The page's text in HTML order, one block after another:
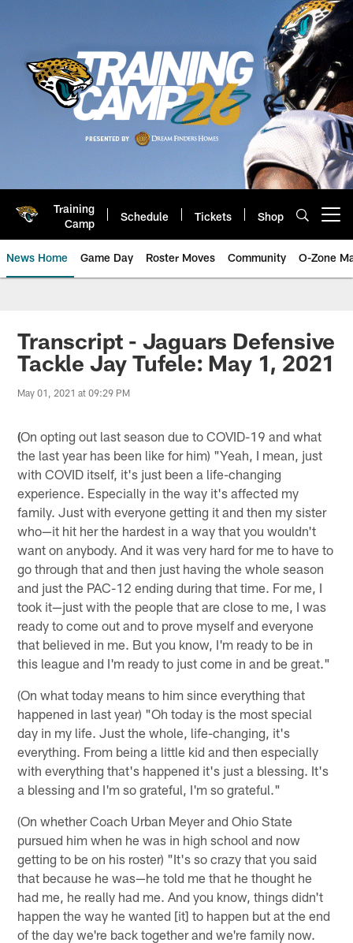
Training
Camp
Schedule Tickets Shop
News Home Game Day Roster Moves Community O-Zone
Jaguars News | Jacksonville
Transcript - Jaguars Defensive
Tackle Jay Tufele: May 1, 2021
May 01, 2021 at 09:29 PM
(On opting out last season due to COVID-19 and what
the last year has been like for him) "Yeah, I mean, just
with COVID itself, it's just been a life-changing
experience. Especially in the way it's affected my
family. Just with everyone getting it and then my sister
who—it hit her the hardest in a way that you wouldn't
want on anybody. And it was very hard for me to have to
go through that and then just having the whole season
and just the PAC-12 ending during that time. For me, I
took it—just with the people that are close to me, I was
ready to come out and to prove myself and everyone
that believed in me. But you know, I'm ready to be in
this league and I'm ready to just come in and be great."
(On what today means to him since everything that
happened in last year) "Oh today is the most special
day in my life. Just the whole, life-changing, it's
everything. From being a little kid and then especially
with everything that's happened it's just a blessing. It's
a blessing and I'm so grateful, I'm so grateful."
(On whether Coach Urban Meyer and Ohio State
pursued him when he was in high school and now
getting to be on his roster) "It's so crazy that you said
that because he was—he told me that he thought he
had me, he really had me. And you know, things didn't
happen the way he wanted [it] to happen but at the end
of the day we're back together and we're family now.